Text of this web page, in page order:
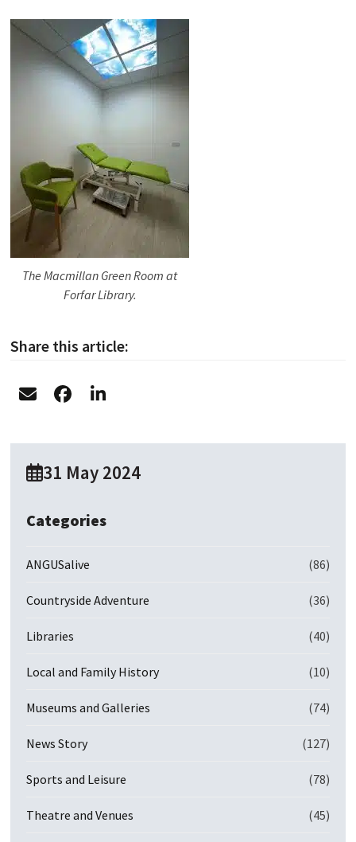
The Macmillan Green Room at
Forfar Library.
Share this article:
31 May 2024
Categories
ANGUSalive (86)
Countryside Adventure (36)
Libraries (40)
Local and Family History (10)
Museums and Galleries (74)
News Story (127)
Sports and Leisure (78)
Theatre and Venues (45)